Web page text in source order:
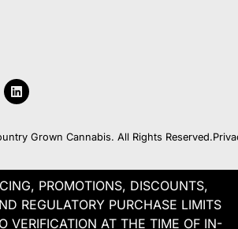
Grown Cannabis. All Rights Reserved.
PROMOTIONS, DISCOUNTS,
REGULATORY PURCHASE LIMITS
VERIFICATION AT THE TIME OF IN-